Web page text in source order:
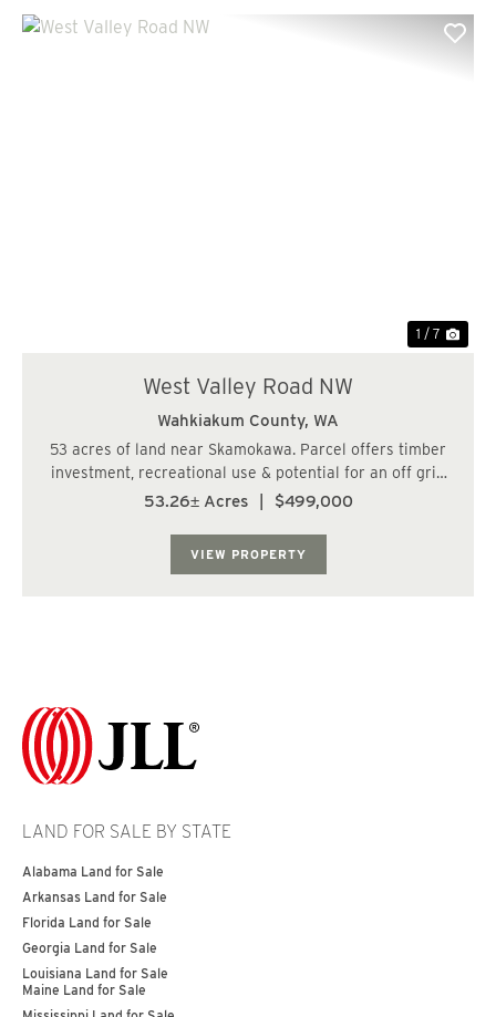
1 / 7
West Valley Road NW
Wahkiakum County, WA
53 acres of land near Skamokawa. Parcel offers timber
investment, recreational use & potential for an off grid
cabin. Lots of recreational opportunity in the area. Close
53.26± Acres $499,000
VIEW PROPERTY
LAND FOR SALE BY STATE
Alabama Land for Sale
Arkansas Land for Sale
Florida Land for Sale
Georgia Land for Sale
Louisiana Land for Sale
Maine Land for Sale